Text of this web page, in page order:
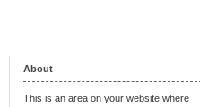
About
This is an area on your website where